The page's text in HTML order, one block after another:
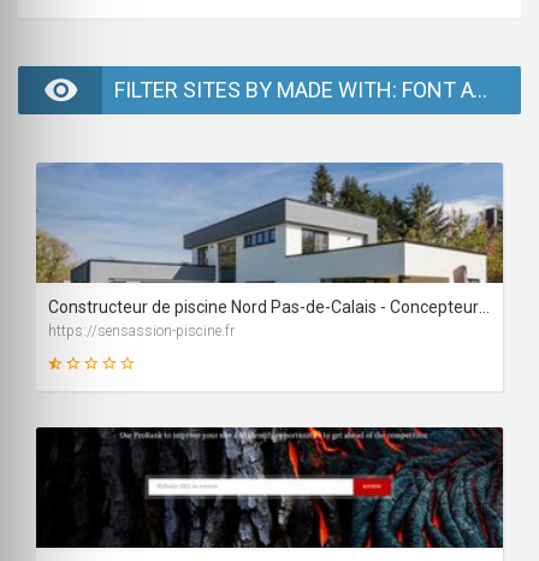
FILTER SITES BY MADE WITH: FONT AWESOME - PAGE 2
19
SCORE
https://sensassion-piscine.fr